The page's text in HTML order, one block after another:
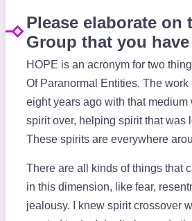
Please elaborate on
Group that you
HOPE is an acronym for two
Of Paranormal Entities. The work
eight years ago with that
spirit over, helping spirit that was
These spirits are everywhere
There are all kinds of things that
in this dimension, like fear,
jealousy. I knew spirit crossover